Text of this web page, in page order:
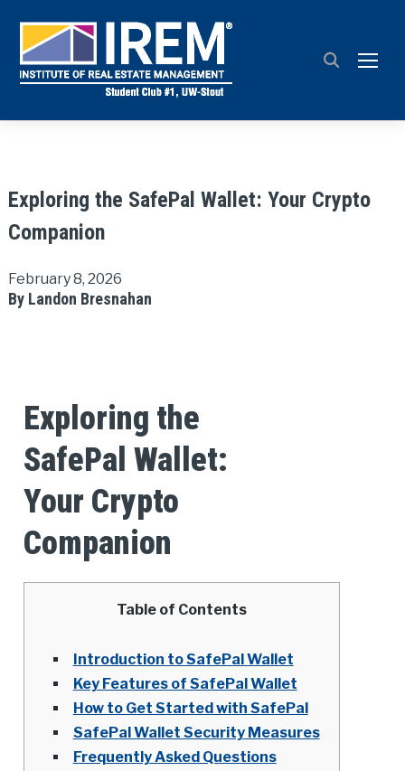
Exploring the SafePal Wallet: Your Crypto
Companion
February 8, 2026
By Landon Bresnahan
Exploring the
SafePal Wallet:
Your Crypto
Companion
Table of Contents
Introduction to SafePal Wallet
Key Features of SafePal Wallet
How to Get Started with SafePal
SafePal Wallet Security Measures
Frequently Asked Questions